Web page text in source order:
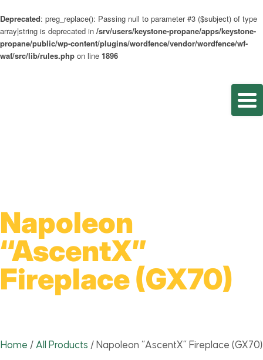
Deprecated: preg_replace(): Passing null to parameter #3 ($subject) of type
array|string is deprecated in /srv/users/keystone-propane/apps/keystone-
propane/public/wp-content/plugins/wordfence/vendor/wordfence/wf-
waf/src/lib/rules.php on line 1896
Napoleon
“AscentX”
Fireplace (GX70)
Home / All Products / Napoleon “AscentX” Fireplace (GX70)